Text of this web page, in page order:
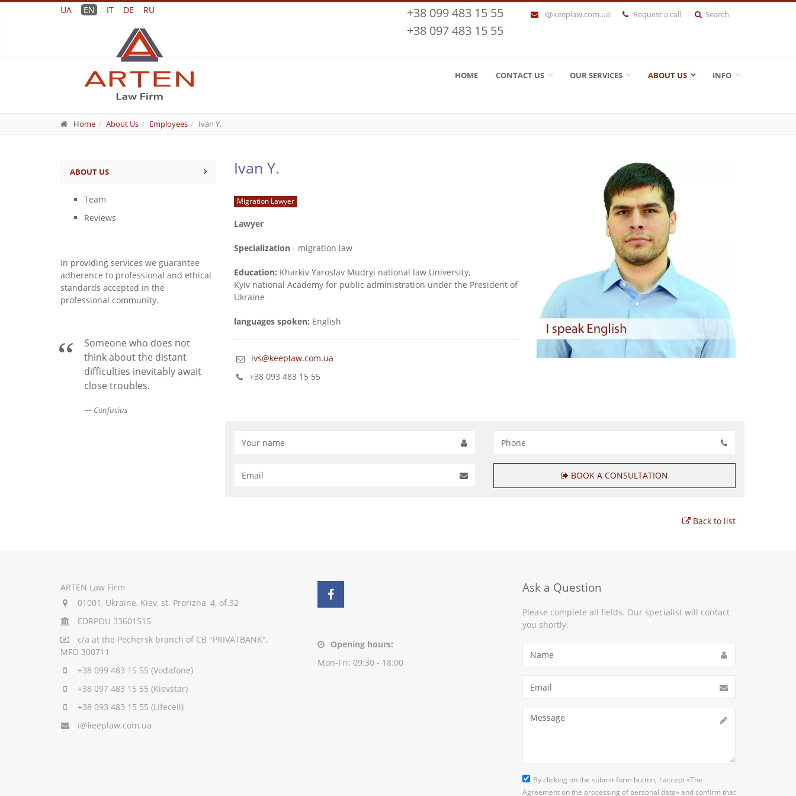
UA EN IT DE RU Search
Request a call
i@keeplaw.com.ua
+38 099 483 15 55
+38 097 483 15 55
HOME CONTACT US OUR SERVICES ABOUT US INFO
Home About Us Employees Ivan Y.
ABOUT US
Team
Reviews
In providing services we guarantee
adherence to professional and ethical
standards accepted in the
professional community.
Someone who does not
think about the distant
difficulties inevitably await
close troubles.
Confucius
Ivan Y.
Migration Lawyer
Lawyer
Specialization- migration law
Education: Kharkiv Yaroslav Mudryi national law University,
Kyiv national Academy for public administration under the President of
Ukraine
languages spoken: English
ivs@keeplaw.com.ua
+38 093 483 15 55
BOOK A CONSULTATION
Back to list
ARTEN Law Firm
01001, Ukraine, Kiev, st. Prorizna, 4, of.32
EDRPOU 33601515
c/a at the Pechersk branch of CB "PRIVATBANK",
MFO 300711
+38 099 483 15 55 (Vodafone)
+38 097 483 15 55 (Kievstar)
+38 093 483 15 55 (Lifecell)
i@keeplaw.com.ua
Opening hours:
Mon-Fri: 09:30 - 18:00
Ask a Question
Please complete all fields. Our specialist will contact
you shortly.
By clicking on the submit form button, I accept«The
Agreement on the processing of personal data»and confirm that